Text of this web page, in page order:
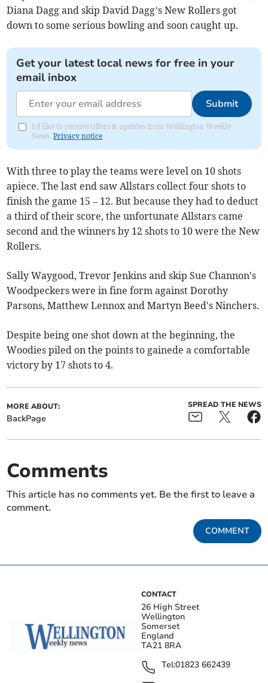
Diana Dagg and skip David Dagg’s New Rollers got
down to some serious bowling and soon caught up.
Get your latest local news for free in your
email inbox
Submit
I'd like to receive offers & updates from Wellington Weekly
News.Privacy notice
With three to play the teams were level on 10 shots
apiece. The last end saw Allstars collect four shots to
finish the game 15 – 12. But because they had to deduct
a third of their score, the unfortunate Allstars came
second and the winners by 12 shots to 10 were the New
Rollers.
Sally Waygood, Trevor Jenkins and skip Sue Channon's
Woodpeckers were in fine form against Dorothy
Parsons, Matthew Lennox and Martyn Beed's Ninchers.
Despite being one shot down at the beginning, the
Woodies piled on the points to gainede a comfortable
victory by 17 shots to 4.
MORE ABOUT:
BackPage
SPREAD THE NEWS
Comments
This article has no comments yet. Be the first to leave a
comment.
COMMENT
CONTACT
26 High Street
Wellington
Somerset
England
TA21 8RA
Tel:01823 662439